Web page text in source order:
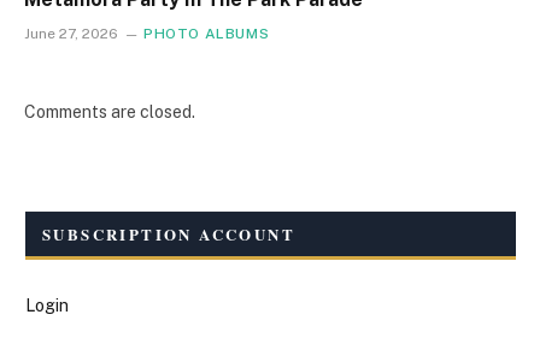
June 27, 2026 PHOTO ALBUMS
Comments are closed.
SUBSCRIPTION ACCOUNT
Login